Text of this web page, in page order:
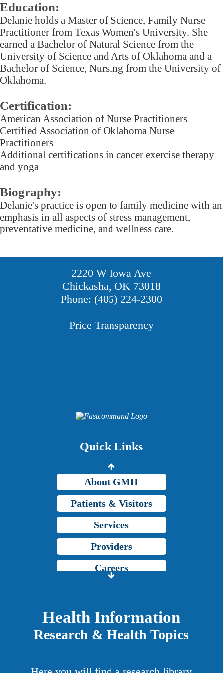
Education:
Delanie holds a Master of Science, Family Nurse
Practitioner from Texas Women's University. She
earned a Bachelor of Natural Science from the
University of Science and Arts of Oklahoma and a
Bachelor of Science, Nursing from the University of
Oklahoma.
Certification:
American Association of Nurse Practitioners
Certified Association of Oklahoma Nurse
Practitioners
Additional certifications in cancer exercise therapy
and yoga
Biography:
Delanie's practice is open to family medicine with an
emphasis in all aspects of stress management,
preventative medicine, and wellness care.
2220 W Iowa Ave
Chickasha, OK 73018
Phone: (405) 224-2300
Price Transparency
Quick Links
Careers
About GMH
Patients & Visitors
Services
Providers
Careers
Grady Intranet
About GMH
Health Information
Research & Health Topics